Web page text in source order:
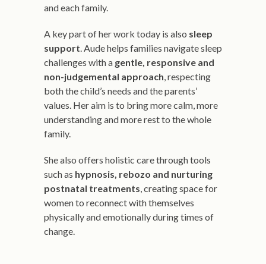
and each family.
A key part of her work today is also sleep
support. Aude helps families navigate sleep
challenges with a gentle, responsive and
non-judgemental approach, respecting
both the child’s needs and the parents’
values. Her aim is to bring more calm, more
understanding and more rest to the whole
family.
She also offers holistic care through tools
such as hypnosis, rebozo and nurturing
postnatal treatments, creating space for
women to reconnect with themselves
physically and emotionally during times of
change.